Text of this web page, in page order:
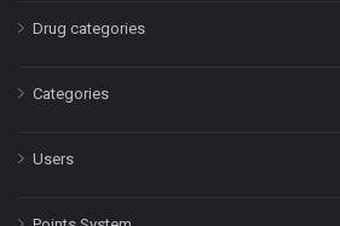
Drug categories
Categories
Users